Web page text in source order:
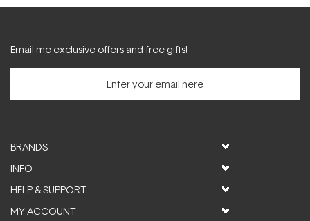
Email me exclusive offers and free gifts!
BRANDS
INFO
HELP & SUPPORT
MY ACCOUNT